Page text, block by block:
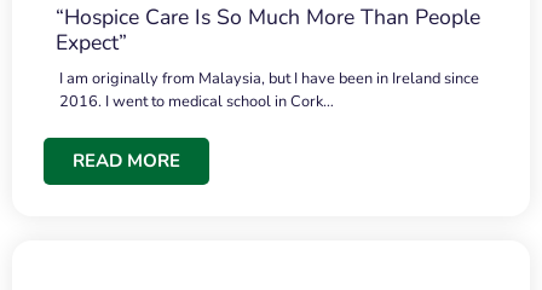
“Hospice Care Is So Much More Than People
Expect”
I am originally from Malaysia, but I have been in Ireland since
2016. I went to medical school in Cork…
READ MORE